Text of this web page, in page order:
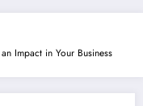
Impact in Your Business